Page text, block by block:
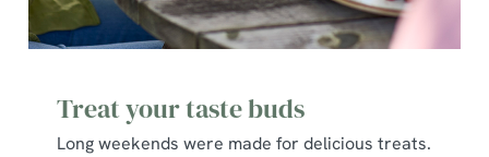
Treat your taste buds
Long weekends were made for delicious treats.